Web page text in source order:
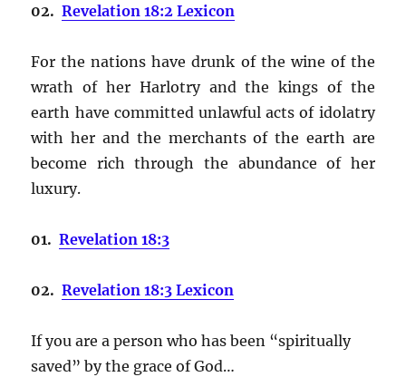
02.Revelation 18:2 Lexicon
For the nations have drunk of the wine of the
wrath of her Harlotry and the kings of the
earth have committed unlawful acts of idolatry
with her and the merchants of the earth are
become rich through the abundance of her
luxury.
01. Revelation 18:3
02.Revelation 18:3 Lexicon
If you are a person who has been “spiritually
saved” by the grace of God…